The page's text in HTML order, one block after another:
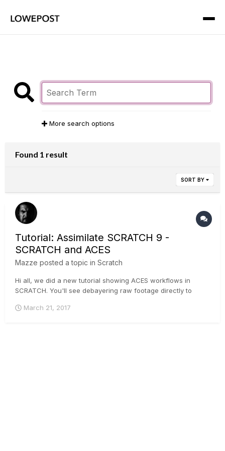
More search options
Found 1 result
SORT BY
Tutorial: Assimilate SCRATCH 9 -
SCRATCH and ACES
Mazze posted a topic in Scratch
Hi all, we did a new tutorial showing ACES workflows in
SCRATCH. You'll see debayering raw footage directly to
SDI-streams, as well as setting up your viewing devices and
March 21, 2017